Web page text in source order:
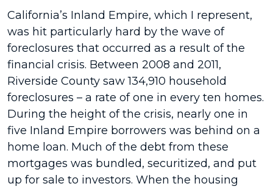
California’s Inland Empire, which I represent,
was hit particularly hard by the wave of
foreclosures that occurred as a result of the
financial crisis. Between 2008 and 2011,
Riverside County saw 134,910 household
foreclosures – a rate of one in every ten homes.
During the height of the crisis, nearly one in
five Inland Empire borrowers was behind on a
home loan. Much of the debt from these
mortgages was bundled, securitized, and put
up for sale to investors. When the housing